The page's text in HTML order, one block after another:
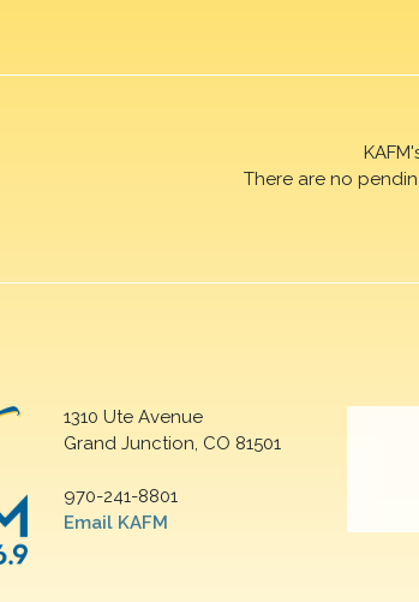
There are no
1310 Ute Avenue
Grand Junction, CO 81501
970-241-8801
Email KAFM